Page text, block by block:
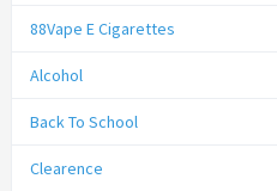
88Vape E Cigarettes
Alcohol
Back To School
Clearence